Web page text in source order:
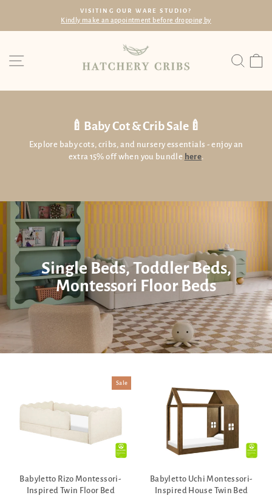
content
Pause
Within SG with min. spend
🍼Baby Cot & Crib Sale🍼
Explore baby cots, cribs, and nursery essentials - enjoy an
extra 15% off when you bundle here.
Single Beds, Toddler Beds,
Montessori Floor Beds
Sale
Babyletto Rizo Montessori-
Inspired Twin Floor Bed
Babyletto Uchi Montessori-
Inspired House Twin Bed